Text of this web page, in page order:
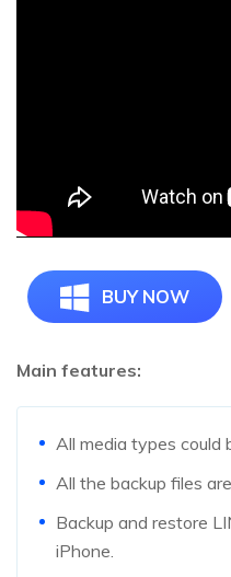
BUY NOW
Main features:
All media types could
All the backup files
Backup and restore
iPhone.